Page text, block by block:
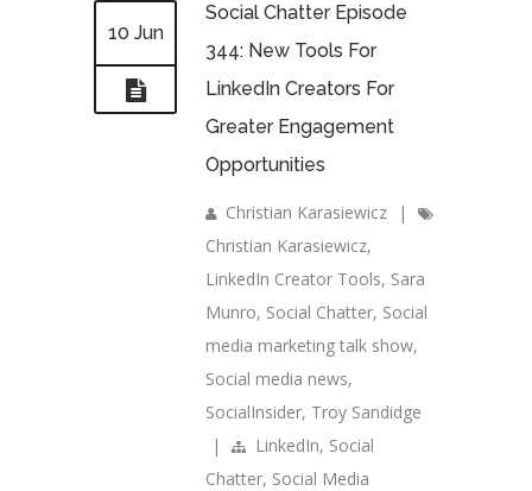
10 Jun
Social Chatter Episode
344: New Tools For
LinkedIn Creators For
Greater Engagement
Opportunities
Christian Karasiewicz
|
Christian Karasiewicz,
LinkedIn Creator Tools, Sara
Munro, Social Chatter, Social
media marketing talk show,
Social media news,
SocialInsider, Troy Sandidge
|
LinkedIn, Social
Chatter, Social Media